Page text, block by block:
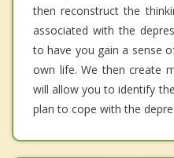
then reconstruct the
associated with the
to have you gain a sense
own life. We then create
will allow you to identify
plan to cope with the